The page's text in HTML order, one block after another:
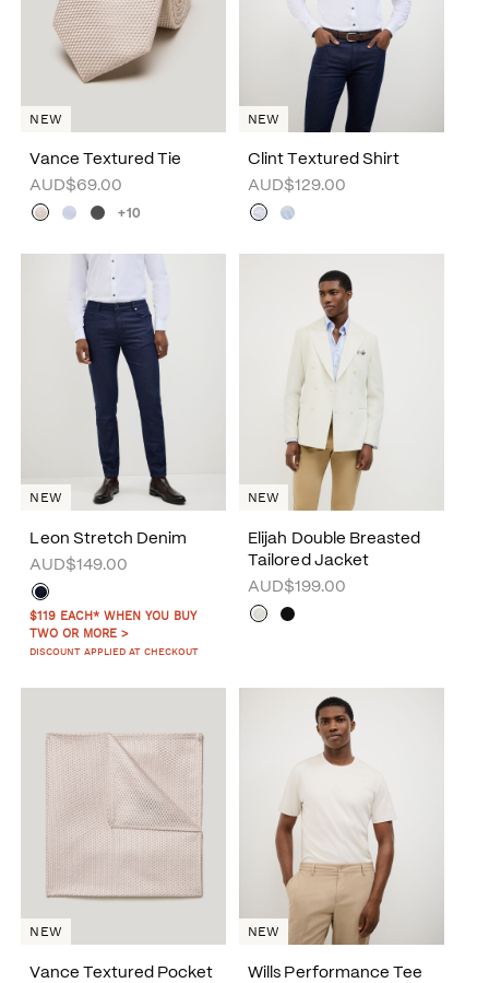
Vance Textured Tie
AUD$69.00
+10
NEW
Clint Textured Shirt
AUD$129.00
NEW
Leon Stretch Denim
AUD$149.00
$119 EACH* WHEN YOU BUY
TWO OR MORE >
DISCOUNT APPLIED AT CHECKOUT
NEW
Elijah Double Breasted
Tailored Jacket
AUD$199.00
NEW
Vance Textured Pocket
NEW
Wills Performance Tee
NEW